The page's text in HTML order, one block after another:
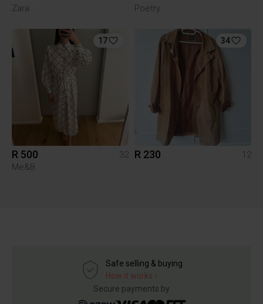
Zara
Poetry
17
R 500
32
Me&B
34
R 230 12
Safe selling & buying
How it works ›
Secure payments by